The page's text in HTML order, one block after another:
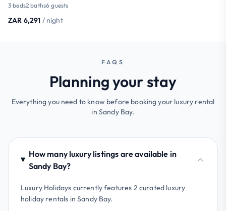
3 beds2 baths6 guests
ZAR 6,291 / night
FAQS
Planning your stay
Everything you need to know before booking your luxury rental
in Sandy Bay.
How many luxury listings are available in
Sandy Bay?
Luxury Holidays currently features 2 curated luxury
holiday rentals in Sandy Bay.